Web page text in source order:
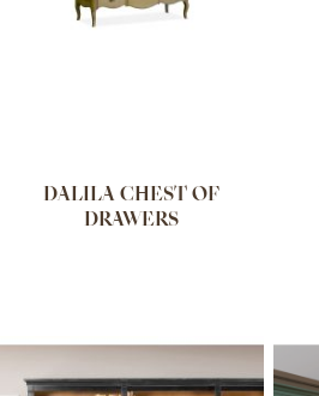
DALILA CHEST OF
DRAWERS